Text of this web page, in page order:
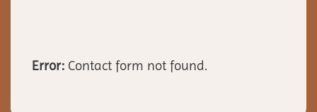
Error: Contact form not found.